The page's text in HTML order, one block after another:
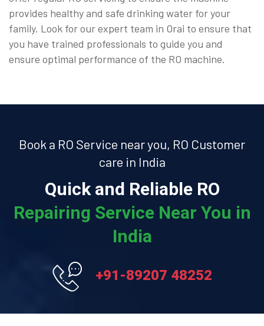
provides healthy and safe drinking water for your
family. Look for our expert team in Orai to ensure that
you have trained professionals to guide you and
ensure optimal performance of the RO machine.
Book a RO Service near you, RO Customer
care in India
Quick and Reliable RO
Repairing Service Near You in
India
+91-89207 48252